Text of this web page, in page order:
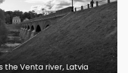
the Venta river, Latvia